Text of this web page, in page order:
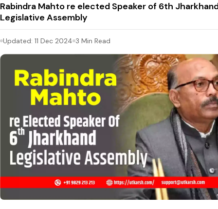
Rabindra Mahto re elected Speaker of 6th
Legislative Assembly
Updated: 11 Dec 2024 3 Min Read